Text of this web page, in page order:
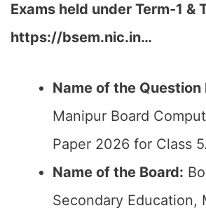
Exams held under Term-1 &
https://bsem.nic.in…
Name of the Question
Manipur Board
Paper 2026 for Class 5.
Name of the Board:
Secondary Education,